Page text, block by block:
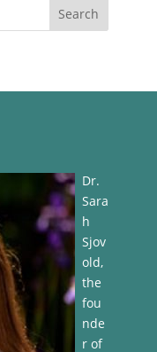
Dr.
Sara
h
Sjov
old,
the
fou
nde
r of